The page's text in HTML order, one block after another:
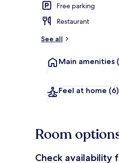
Free parking
Restaurant
See all
Main amenities
Feel at home (6)
Room
Check availability